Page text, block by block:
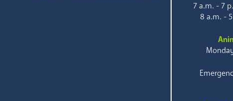
7 a.m. - 7
8 a.m. -